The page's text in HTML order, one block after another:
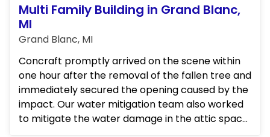
Multi Family Building in Grand Blanc,
MI
Grand Blanc, MI
Concraft promptly arrived on the scene within
one hour after the removal of the fallen tree and
immediately secured the opening caused by the
impact. Our water mitigation team also worked
to mitigate the water damage in the attic space,